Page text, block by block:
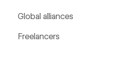
Global alliances
Freelancers